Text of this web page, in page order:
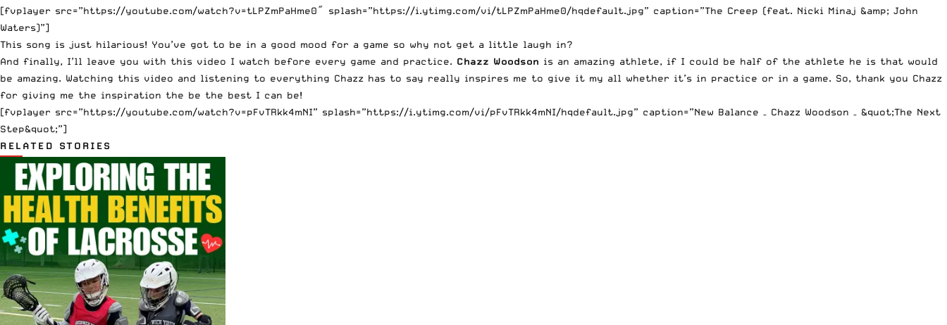
[fvplayer src=”https://youtube.com/watch?v=tLPZmPaHme0″ splash=”https://i.ytimg.com/vi/tLPZmPaHme0/hqdefault.jpg” caption=”The Creep (feat. Nicki Minaj &amp; John
Waters)”]
This song is just hilarious! You’ve got to be in a good mood for a game so why not get a little laugh in?
And finally, I’ll leave you with this video I watch before every game and practice. Chazz Woodson is an amazing athlete, if I could be half of the athlete he is that would
be amazing. Watching this video and listening to everything Chazz has to say really inspires me to give it my all whether it’s in practice or in a game. So, thank you Chazz
for giving me the inspiration the be the best I can be!
[fvplayer src=”https://youtube.com/watch?v=pFvTRkk4mNI” splash=”https://i.ytimg.com/vi/pFvTRkk4mNI/hqdefault.jpg” caption=”New Balance – Chazz Woodson – &quot;The Next
Step&quot;”]
RELATED STORIES